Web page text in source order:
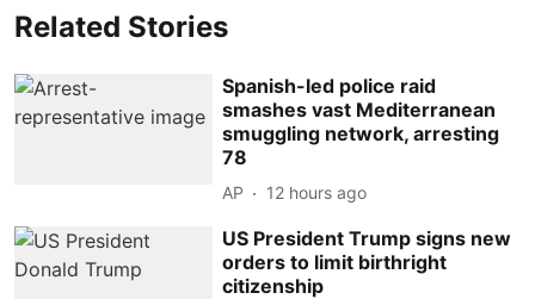
Related Stories
Spanish-led police raid
smashes vast Mediterranean
smuggling network, arresting
78
AP 12 hours ago
US President Trump signs new
orders to limit birthright
citizenship